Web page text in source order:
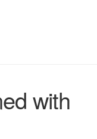
with